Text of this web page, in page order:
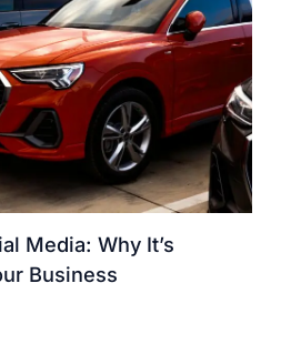
Media: Why It’s
Business